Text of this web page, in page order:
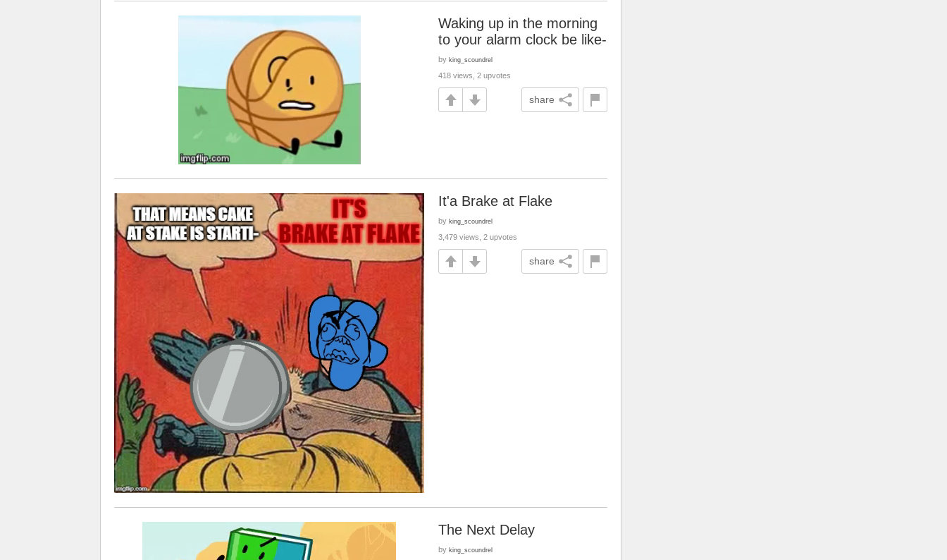
Waking up in the morning
to your alarm clock be like-
by king_scoundrel
418 views, 2 upvotes
share
It'a Brake at Flake
by king_scoundrel
3,479 views, 2 upvotes
share
The Next Delay
by king_scoundrel